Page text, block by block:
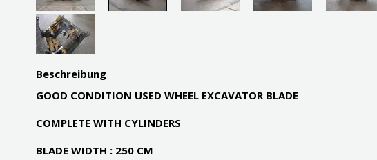
Beschreibung
GOOD CONDITION USED WHEEL EXCAVATOR BLADE
COMPLETE WITH CYLINDERS
BLADE WIDTH : 250 CM